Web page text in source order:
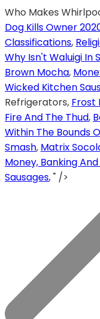
Who Makes
Dog Kills Owner
Classifications,
Why Isn't Waluigi In
Brown Mocha,
Wicked Kitchen
Refrigerators, Frost
Fire And The Thud,
Within The Bounds
Smash, Matrix
Money, Banking
Sausages, " />